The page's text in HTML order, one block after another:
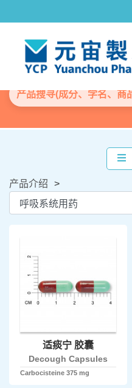
产品介绍 >
适痰宁 胶囊
Decough Capsules
Carbocisteine 375 mg